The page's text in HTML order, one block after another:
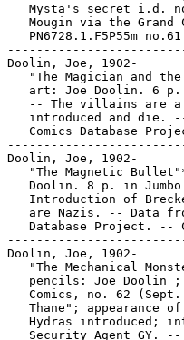
Mysta's secret i.d.
Mougin via the Grand
   PN6728.1.F5P55m no.61
Doolin, Joe, 1902-
"The Magician and
art: Joe Doolin. 6
-- The villains are
introduced and die.
Comics Database
Doolin, Joe, 1902-
"The Magnetic
Doolin. 8 p. in
Introduction of
are Nazis. -- Data
Database Project. --
Doolin, Joe, 1902-
"The Mechanical
pencils: Joe Doolin
Comics, no. 62
Thane"; appearance
Hydras introduced;
Security Agent GY.